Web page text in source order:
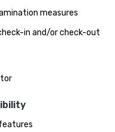
measures
in and/or check-out